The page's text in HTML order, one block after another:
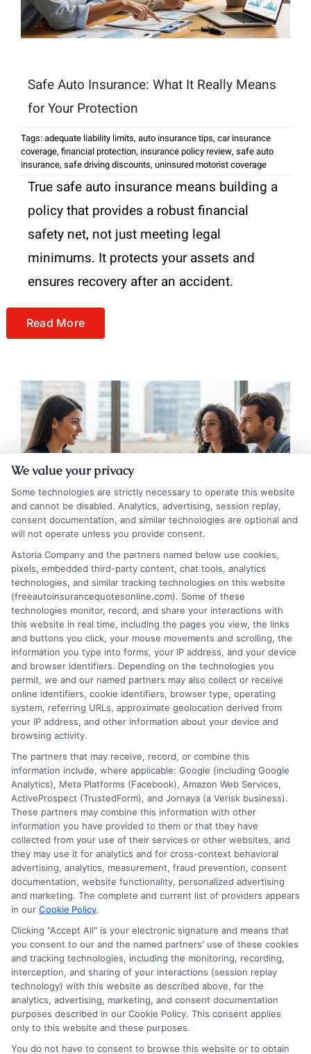
Safe Auto Insurance: What It Really Means
for Your Protection
Tags:adequate liability limits, auto insurance tips, car insurance
coverage, financial protection, insurance policy review, safe auto
insurance, safe driving discounts, uninsured motorist coverage
True safe auto insurance means building a
policy that provides a robust financial
safety net, not just meeting legal
minimums. It protects your assets and
ensures recovery after an accident.
Read More
What Does Full Coverage Auto Insurance
Really Include?
Tags:auto policy gaps,car insurance coverage, collision and
comprehensive, customize auto insurance,full coverage auto
insurance,insurance deductible guide,what is full coverage,when to
drop full coverage
Full coverage auto insurance combines key
policies to protect your vehicle and
finances from common risks. Understand
what it includes, crucial gaps to avoid, and
how to customize your plan.
Read More
Privacy Policy
Terms
We value your privacy
Some technologies are strictly necessary to operate this website
and cannot be disabled. Analytics, advertising, session replay,
consent documentation, and similar technologies are optional and
will not operate unless you provide consent.
Astoria Company and the partners named below use cookies,
pixels, embedded third-party content, chat tools, analytics
technologies, and similar tracking technologies on this website
(freeautoinsurancequotesonline.com). Some of these
technologies monitor, record, and share your interactions with
this website in real time, including the pages you view, the links
and buttons you click, your mouse movements and scrolling, the
information you type into forms, your IP address, and your device
and browser identifiers. Depending on the technologies you
permit, we and our named partners may also collect or receive
online identifiers, cookie identifiers, browser type, operating
system, referring URLs, approximate geolocation derived from
your IP address, and other information about your device and
browsing activity.
The partners that may receive, record, or combine this
information include, where applicable: Google (including Google
Analytics), Meta Platforms (Facebook), Amazon Web Services,
ActiveProspect (TrustedForm), and Jornaya (a Verisk business).
These partners may combine this information with other
information you have provided to them or that they have
collected from your use of their services or other websites, and
they may use it for analytics and for cross-context behavioral
advertising, analytics, measurement, fraud prevention, consent
documentation, website functionality, personalized advertising
and marketing. The complete and current list of providers appears
in our Cookie Policy.
Clicking "Accept All" is your electronic signature and means that
you consent to our and the named partners' use of these cookies
and tracking technologies, including the monitoring, recording,
interception, and sharing of your interactions (session replay
technology) with this website as described above, for the
analytics, advertising, marketing, and consent documentation
purposes described in our Cookie Policy. This consent applies
only to this website and these purposes.
You do not have to consent to browse this website or to obtain